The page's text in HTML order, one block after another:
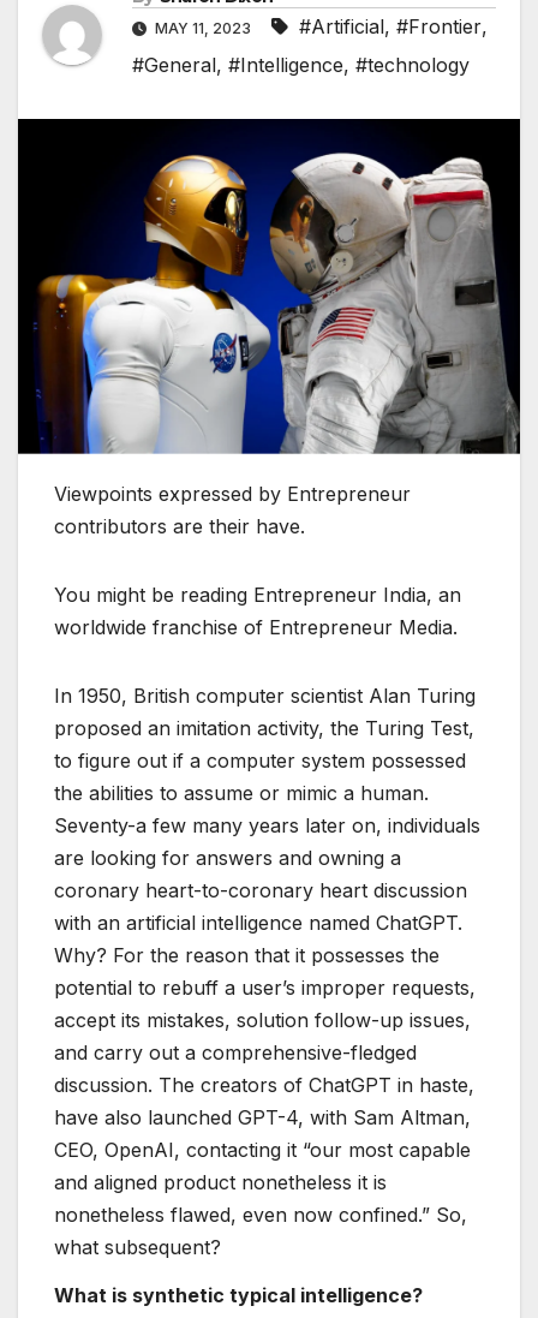
MAY 11, 2023 #Artificial, #Frontier,
#General, #Intelligence, #technology
Viewpoints expressed by Entrepreneur
contributors are their have.
You might be reading Entrepreneur India, an
worldwide franchise of Entrepreneur Media.
In 1950, British computer scientist Alan Turing
proposed an imitation activity, the Turing Test,
to figure out if a computer system possessed
the abilities to assume or mimic a human.
Seventy-a few many years later on, individuals
are looking for answers and owning a
coronary heart-to-coronary heart discussion
with an artificial intelligence named ChatGPT.
Why? For the reason that it possesses the
potential to rebuff a user’s improper requests,
accept its mistakes, solution follow-up issues,
and carry out a comprehensive-fledged
discussion. The creators of ChatGPT in haste,
have also launched GPT-4, with Sam Altman,
CEO, OpenAI, contacting it “our most capable
and aligned product nonetheless it is
nonetheless flawed, even now confined.” So,
what subsequent?
What is synthetic typical intelligence?